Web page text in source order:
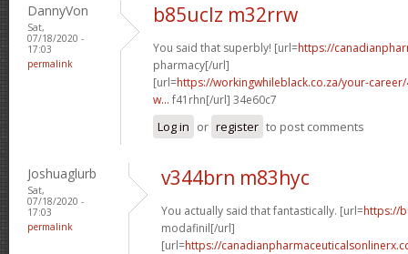
DannyVon
Sat,
07/18/2020 -
17:03
permalink
b85uclz m32rrw
You said that superbly! [url=https://
pharmacy[/url]
[url=https://workingwhileblack.co.za/your-
w... f41rhn[/url] 34e60c7
Log in or register to post comments
Joshuaglurb
Sat,
07/18/2020 -
17:03
permalink
v344brn m83hyc
You actually said that fantastically. [url=https://
modafinil[/url]
[url=https://